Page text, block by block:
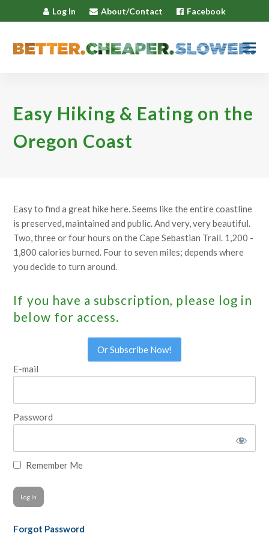
Log In About/Contact Facebook
Easy Hiking & Eating on the
Oregon Coast
Easy to find a great hike here. Seems like the entire coastline
is preserved, maintained and public. And very, very beautiful.
Two, three or four hours on the Cape Sebastian Trail. 1,200 -
1,800 calories burned. Four to seven miles; depends where
you decide to turn around.
If you have a subscription, please log in
below for access.
Or Subscribe Now!
E-mail
Password
Remember Me
Forgot Password